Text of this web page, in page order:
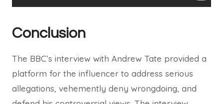
Conclusion
The BBC’s interview with Andrew Tate provided a
platform for the influencer to address serious
allegations, vehemently deny wrongdoing, and